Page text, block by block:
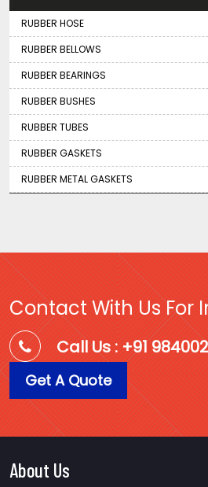
RUBBER HOSE
RUBBER BELLOWS
RUBBER BEARINGS
RUBBER BUSHES
RUBBER TUBES
RUBBER GASKETS
RUBBER METAL GASKETS
Contact With Us For
Call Us : +91
Get A Quote
About Us